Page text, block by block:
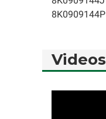
8K0909144P
Videos